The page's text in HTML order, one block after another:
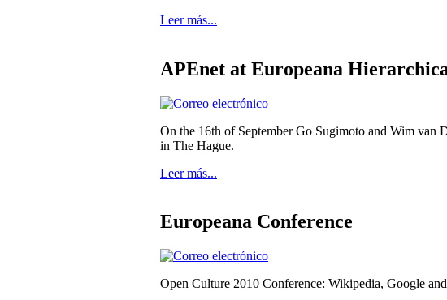
Leer más...
APEnet at Europeana
On the 16th of September Go Sugimoto and Wim van
in The Hague.
Leer más...
Europeana Conference
Open Culture 2010 Conference: Wikipedia, Google